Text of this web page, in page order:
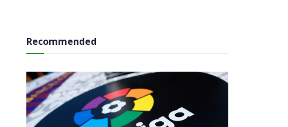
Recommended